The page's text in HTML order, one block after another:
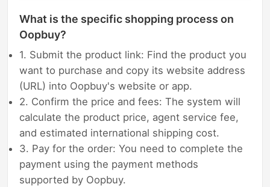
What is the specific shopping process on
Oopbuy?
1. Submit the product link: Find the product you
want to purchase and copy its website address
(URL) into Oopbuy's website or app.
2. Confirm the price and fees: The system will
calculate the product price, agent service fee,
and estimated international shipping cost.
3. Pay for the order: You need to complete the
payment using the payment methods
supported by Oopbuy.